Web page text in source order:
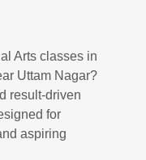
Arts classes in
Uttam Nagar?
result-driven
for
aspiring